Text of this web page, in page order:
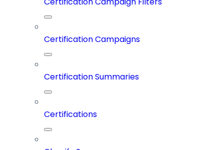
Certification Campaigns
Certification Summaries
Certifications